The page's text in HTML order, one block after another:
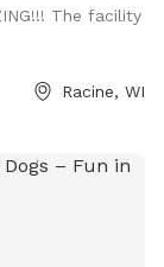
paws
climate control
The facility
Racine, WI